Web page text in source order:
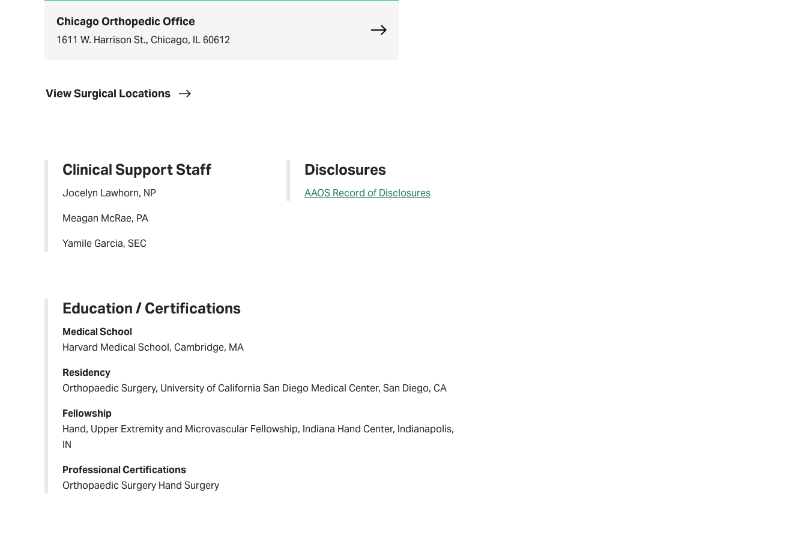
Chicago Orthopedic Office
1611 W. Harrison St., Chicago, IL 60612
Explore Chicago Orthopedic Office
View Surgical Locations
Clinical Support Staff
Jocelyn Lawhorn, NP
Meagan McRae, PA
Yamile Garcia, SEC
Disclosures
AAOS Record of Disclosures
Education / Certifications
Medical School
Harvard Medical School, Cambridge, MA
Residency
Orthopaedic Surgery, University of California San Diego Medical Center, San Diego, CA
Fellowship
Hand, Upper Extremity and Microvascular Fellowship, Indiana Hand Center, Indianapolis,
IN
Professional Certifications
Orthopaedic Surgery Hand Surgery